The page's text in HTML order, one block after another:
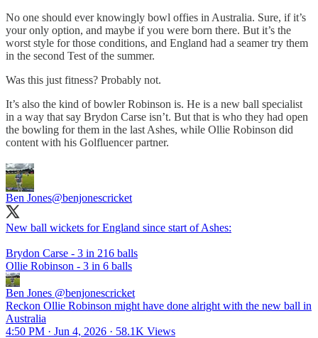
No one should ever knowingly bowl offies in Australia. Sure, if it’s
your only option, and maybe if you were born there. But it’s the
worst style for those conditions, and England had a seamer try them
in the second Test of the summer.
Was this just fitness? Probably not.
It’s also the kind of bowler Robinson is. He is a new ball specialist
in a way that say Brydon Carse isn’t. But that is who they had open
the bowling for them in the last Ashes, while Ollie Robinson did
content with his Golfluencer partner.
Ben Jones@benjonescricket
New ball wickets for England since start of Ashes:
Brydon Carse - 3 in 216 balls
Ollie Robinson - 3 in 6 balls
Ben Jones @benjonescricket
Reckon Ollie Robinson might have done alright with the new ball in
Australia
4:50 PM · Jun 4, 2026 · 58.1K Views